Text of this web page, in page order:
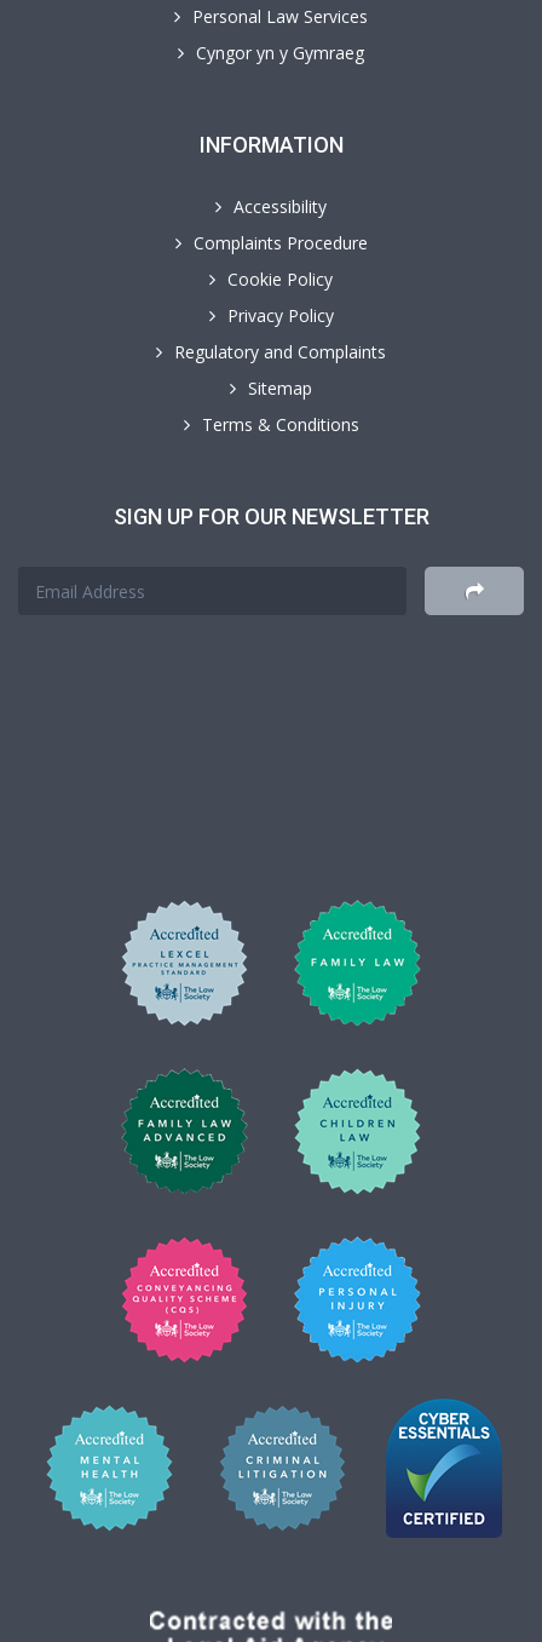
Personal Law Services
Cyngor yn y Gymraeg
INFORMATION
Accessibility
Complaints Procedure
Cookie Policy
Privacy Policy
Regulatory and Complaints
Sitemap
Terms & Conditions
SIGN UP FOR OUR NEWSLETTER